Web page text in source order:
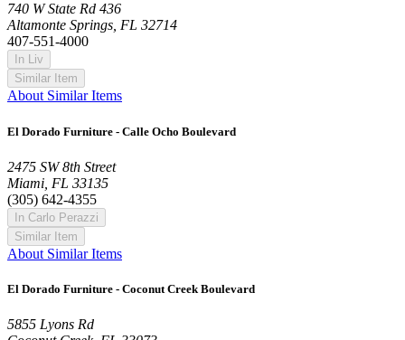
740 W State Rd 436
Altamonte Springs, FL 32714
407-551-4000
In Liv
Similar Item
About Similar Items
El Dorado Furniture - Calle Ocho Boulevard
2475 SW 8th Street
Miami, FL 33135
(305) 642-4355
In Carlo Perazzi
Similar Item
About Similar Items
El Dorado Furniture - Coconut Creek Boulevard
5855 Lyons Rd